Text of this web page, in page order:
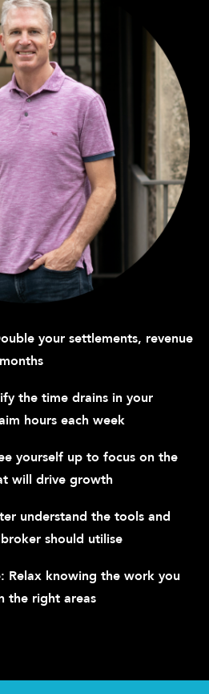
your settlements, revenue
the time drains in your
hours each week
yourself up to focus on the
will drive growth
understand the tools and
should utilise
Relax knowing the work you
the right areas